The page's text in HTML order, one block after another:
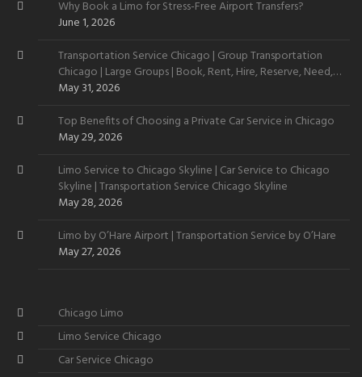
Why Book a Limo for Stress-Free Airport Transfers?
June 1, 2026
Transportation Service Chicago | Group Transportation
Chicago | Large Groups | Book, Rent, Hire, Reserve, Need,
Want
May 31, 2026
Top Benefits of Choosing a Private Car Service in Chicago
May 29, 2026
Limo Service to Chicago Skyline | Car Service to Chicago
Skyline | Transportation Service Chicago Skyline
May 28, 2026
Limo by O’Hare Airport | Transportation Service by O’Hare
May 27, 2026
Chicago Limo
Limo Service Chicago
Car Service Chicago